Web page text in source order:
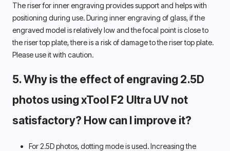
The riser for inner engraving provides support and helps with
positioning during use. During inner engraving of glass, if the
engraved model is relatively low and the focal point is close to
the riser top plate, there is a risk of damage to the riser top plate.
Please use it with caution.
5. Why is the effect of engraving 2.5D
photos using xTool F2 Ultra UV not
satisfactory? How can I improve it?
For 2.5D photos, dotting mode is used. Increasing the